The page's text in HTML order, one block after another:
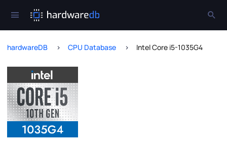
hardwareDB CPU Database Intel Core i5-1035G4